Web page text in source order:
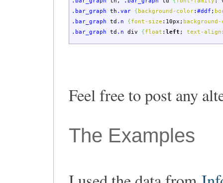
.bar_graph th .var { background-color: #ddf ;
.bar_graph td .n { font-size : 10px ;
.bar_graph td .n div { float : left ; text-align
Feel free to post any
The Examples